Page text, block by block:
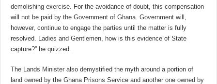
demolishing exercise. For the avoidance of doubt, this compensation
will not be paid by the Government of Ghana. Government will,
however, continue to engage the parties until the matter is fully
resolved. Ladies and Gentlemen, how is this evidence of State
capture?” he quizzed.
The Lands Minister also demystified the myth around a portion of
land owned by the Ghana Prisons Service and another one owned by